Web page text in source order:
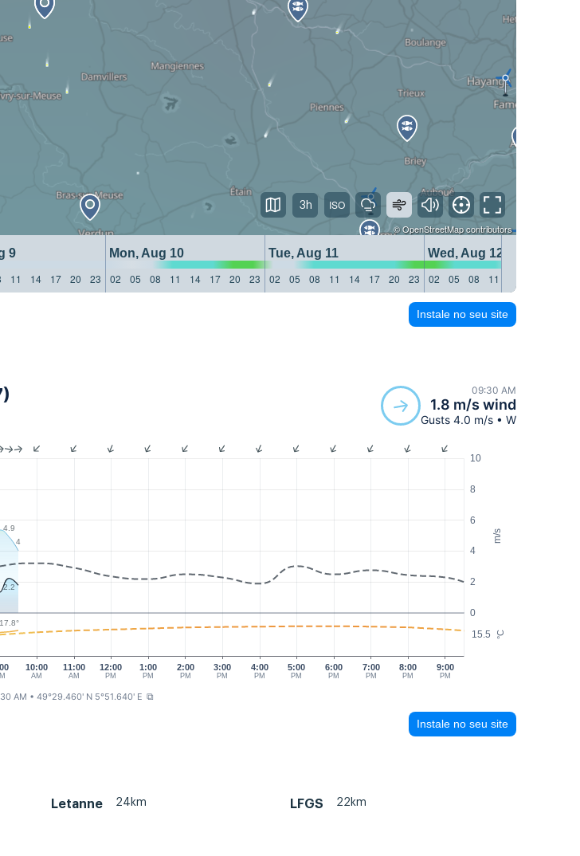
©OpenStreetMapcontributors
9 Mon, Aug 10 Tue, Aug 11
Wed, Aug 12
11 14 17 20 23 02 05 08 11 14 17 20 23 02 05 08 11 14 17 20 23 02 05 08 11
3h
Instale no seu site
09:30 AM
1.8 m/s wind
Gusts 4.0 m/s • W
m/s
°C
0
2
4
6
8
10
15.5
10:00
AM
11:00
AM
12:00
PM
1:00
PM
2:00
PM
3:00
PM
4:00
PM
5:00
PM
6:00
PM
7:00
PM
8:00
PM
9:00
PM
4.9
4
2.2
17.8°
AM • 49°29.460' N 5°51.640' E ⧉
Instale no seu site
Letanne 24km LFGS 22km